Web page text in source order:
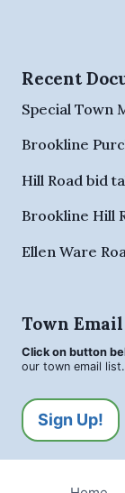
Recent
Special Town
Brookline
Hill Road bid
Brookline Hill
Ellen Ware
Town
Click on button
our town email list.
Sign Up!